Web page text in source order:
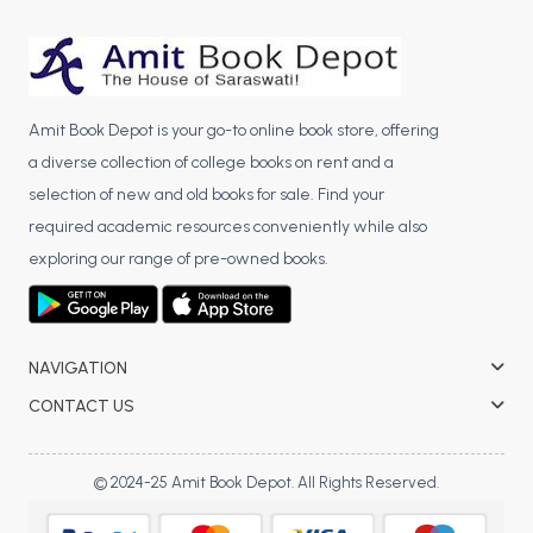
BCA 4th Semester PU Chandigarh
BCA 5th Semester PU Chandigarh
BCA 6th Semester PU Chandigarh
MCA 1st Semester PU Chandigarh
MCA 2nd Semester PU Chandigarh
MCA 3rd Semester PU Chandigarh
MCA 4th Semester PU Chandigarh
Amit Book Depot is your go-to online book store, offering
a diverse collection of college books on rent and a
selection of new and old books for sale. Find your
required academic resources conveniently while also
exploring our range of pre-owned books.
NAVIGATION
CONTACT US
© 2024-25 Amit Book Depot. All Rights Reserved.